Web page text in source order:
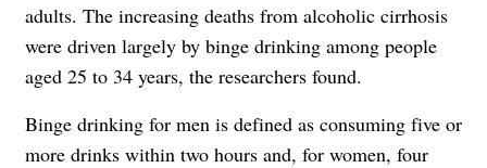
adults. The increasing deaths from alcoholic cirrhosis
were driven largely by binge drinking among people
aged 25 to 34 years, the researchers found.
Binge drinking for men is defined as consuming five or
more drinks within two hours and, for women, four